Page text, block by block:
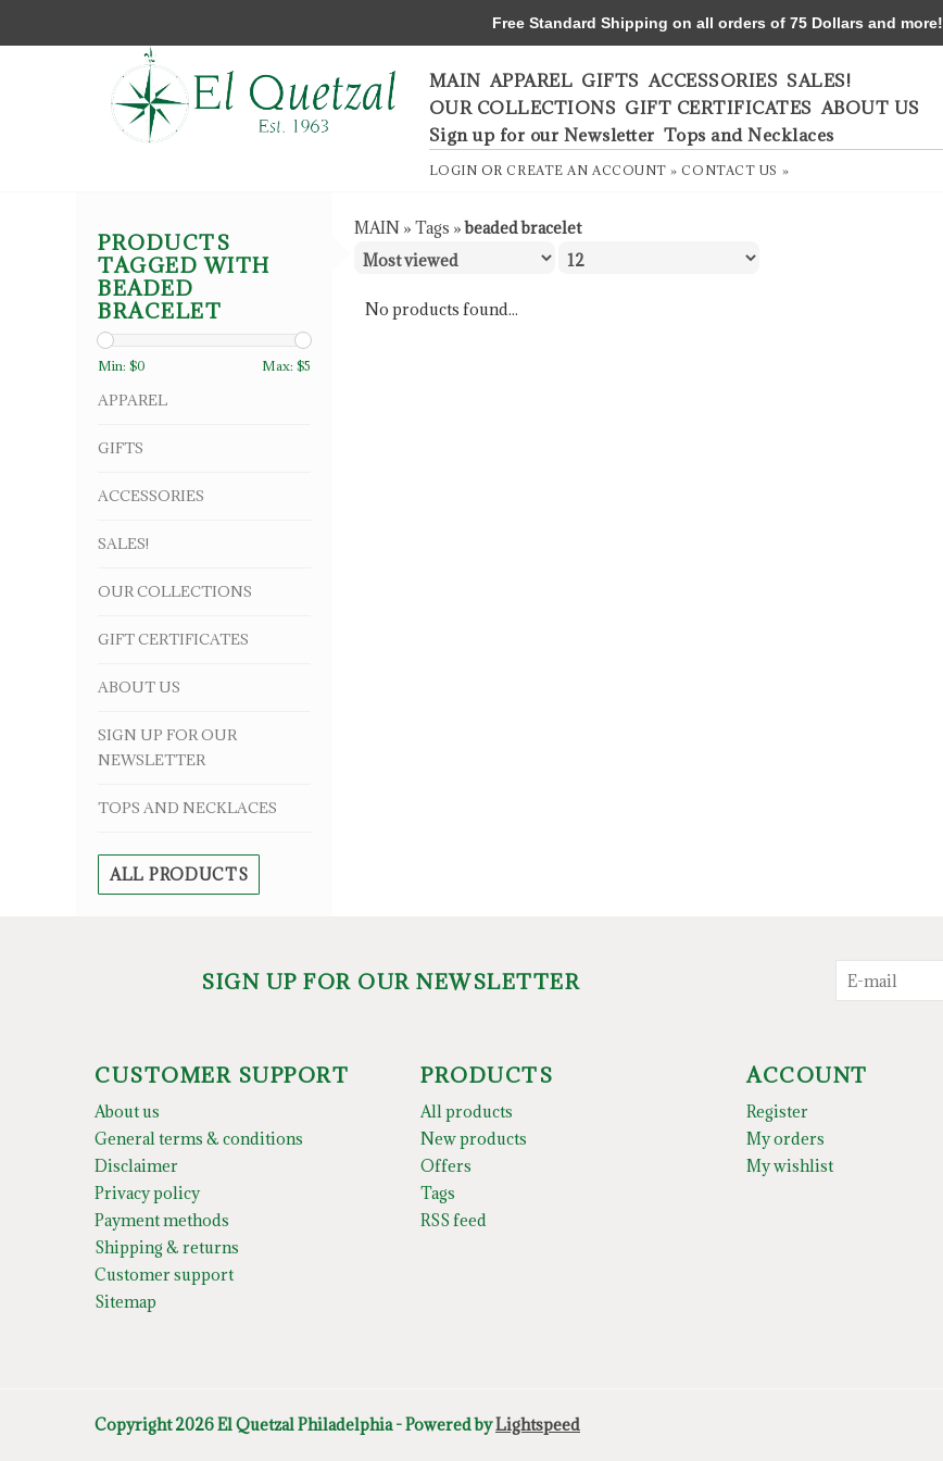
MAIN APPAREL GIFTS ACCESSORIES SALES!
OUR COLLECTIONS GIFT CERTIFICATES ABOUT US
Sign up for our Newsletter Tops and Necklaces
LOGIN ORCREATE AN ACCOUNT » CONTACT US »
PRODUCTS
TAGGED WITH
BEADED
BRACELET
Min: $0 Max: $5
APPAREL
GIFTS
ACCESSORIES
SALES!
OUR COLLECTIONS
GIFT CERTIFICATES
ABOUT US
SIGN UP FOR OUR
NEWSLETTER
TOPS AND NECKLACES
ALL PRODUCTS
MAIN » Tags »beaded bracelet
No products found...
SIGN UP FOR OUR NEWSLETTER
CUSTOMER SUPPORT
About us
General terms & conditions
Disclaimer
Privacy policy
Payment methods
Shipping & returns
Customer support
Sitemap
PRODUCTS
All products
New products
Offers
Tags
RSS feed
ACCOUNT
Register
My orders
My wishlist
Copyright 2026 El Quetzal Philadelphia - Powered byLightspeed
Free Standard Shipping on all orders of 75 Dollars and more!